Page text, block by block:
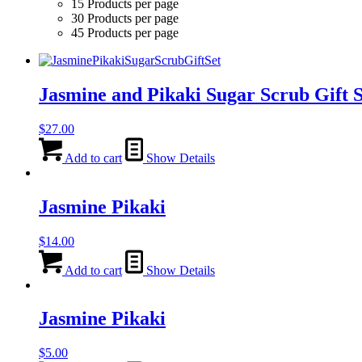
15 Products per page
30 Products per page
45 Products per page
Jasmine and Pikaki Sugar Scrub Gift
$27.00
Add to cart Show Details
Jasmine Pikaki
$14.00
Add to cart Show Details
Jasmine Pikaki
$5.00